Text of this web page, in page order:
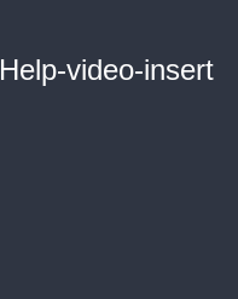
Help-video-insert